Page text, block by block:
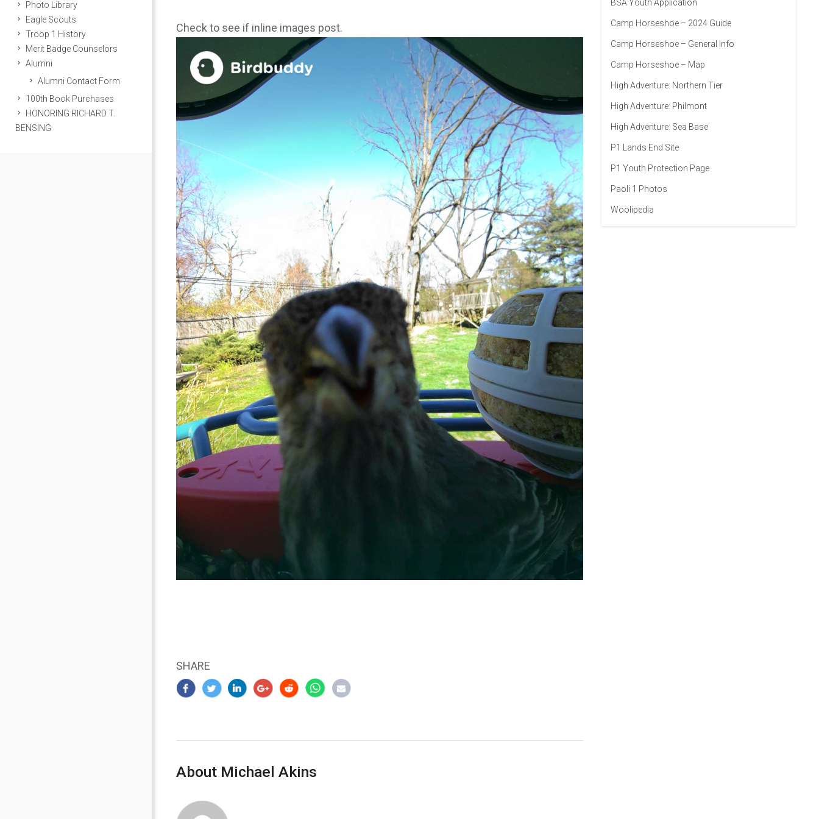
Photo Library
Eagle Scouts
Troop 1 History
Merit Badge Counselors
Alumni
Alumni Contact Form
100th Book Purchases
HONORING RICHARD T.
BENSING
Check to see if inline images post.
SHARE
About Michael Akins
BSA Youth Application
Camp Horseshoe – 2024 Guide
Camp Horseshoe – General Info
Camp Horseshoe – Map
High Adventure: Northern Tier
High Adventure: Philmont
High Adventure: Sea Base
P1 Lands End Site
P1 Youth Protection Page
Paoli 1 Photos
Woolipedia